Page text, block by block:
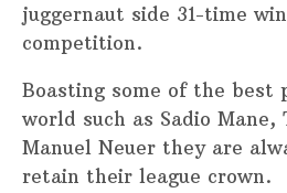
juggernaut side 31-time
competition.
Boasting some of the best
world such as Sadio Mane,
Manuel Neuer they are
retain their league crown.